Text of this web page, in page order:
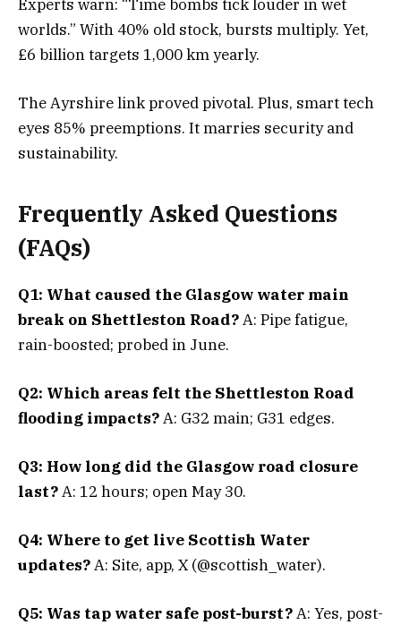
Experts warn: “Time bombs tick louder in wet
worlds.” With 40% old stock, bursts multiply. Yet,
£6 billion targets 1,000 km yearly.
The Ayrshire link proved pivotal. Plus, smart tech
eyes 85% preemptions. It marries security and
sustainability.
Frequently Asked Questions
(FAQs)
Q1: What caused the Glasgow water main
break on Shettleston Road?A: Pipe fatigue,
rain-boosted; probed in June.
Q2: Which areas felt the Shettleston Road
flooding impacts?A: G32 main; G31 edges.
Q3: How long did the Glasgow road closure
last?A: 12 hours; open May 30.
Q4: Where to get live Scottish Water
updates?A: Site, app, X (@scottish_water).
Q5: Was tap water safe post-burst?A: Yes, post-